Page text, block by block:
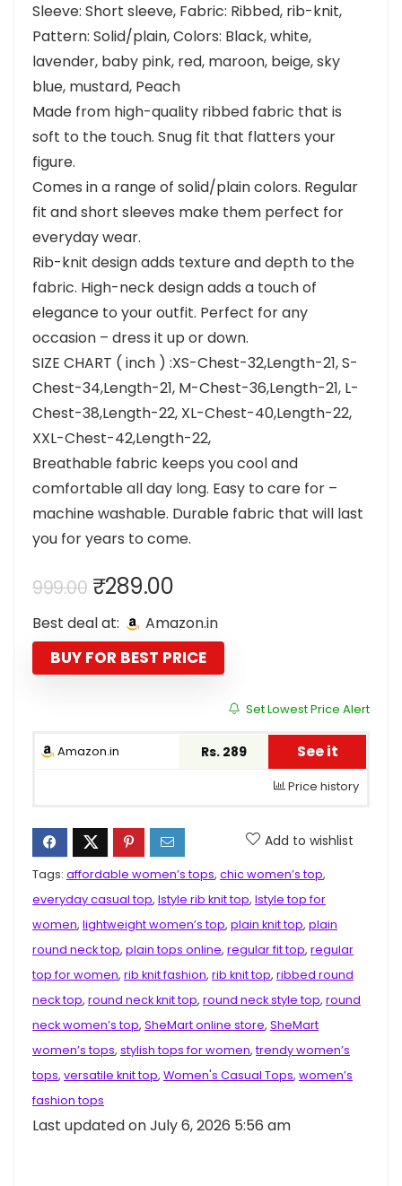
Sleeve: Short sleeve, Fabric: Ribbed, rib-knit,
Pattern: Solid/plain, Colors: Black, white,
lavender, baby pink, red, maroon, beige, sky
blue, mustard, Peach
Made from high-quality ribbed fabric that is
soft to the touch. Snug fit that flatters your
figure.
Comes in a range of solid/plain colors. Regular
fit and short sleeves make them perfect for
everyday wear.
Rib-knit design adds texture and depth to the
fabric. High-neck design adds a touch of
elegance to your outfit. Perfect for any
occasion – dress it up or down.
SIZE CHART ( inch ) :XS-Chest-32,Length-21, S-
Chest-34,Length-21, M-Chest-36,Length-21, L-
Chest-38,Length-22, XL-Chest-40,Length-22,
XXL-Chest-42,Length-22,
Breathable fabric keeps you cool and
comfortable all day long. Easy to care for –
machine washable. Durable fabric that will last
you for years to come.
999.00 Original
price
was:
₹999.00.
₹289.00Current
price
is:
₹289.00.
Best deal at: Amazon.in
BUY FOR BEST PRICE
Set Lowest Price Alert
Amazon.in Rs. 289 See it
Price history
Add to wishlist
Tags: affordable women’s tops, chic women’s top,
everyday casual top, Istyle rib knit top, Istyle top for
women, lightweight women’s top, plain knit top, plain
round neck top, plain tops online, regular fit top, regular
top for women, rib knit fashion, rib knit top, ribbed round
neck top, round neck knit top, round neck style top, round
neck women’s top, SheMart online store, SheMart
women’s tops, stylish tops for women,trendy women’s
tops, versatile knit top, Women's Casual Tops, women’s
fashion tops
Last updated on July 6, 2026 5:56 am